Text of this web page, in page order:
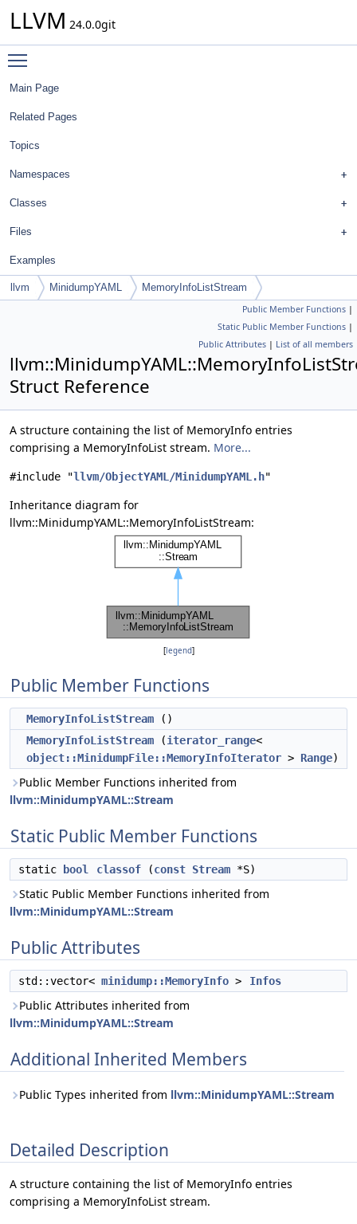
LLVM 24.0.0git
Main Page
Related Pages
Topics
Namespaces
Classes
Files
Examples
llvm MinidumpYAML MemoryInfoListStream
Public Member Functions |
Static Public Member Functions |
Public Attributes | List of all members
Struct Reference
A structure containing the list of MemoryInfo entries
comprising a MemoryInfoList stream. More...
#include "llvm/ObjectYAML/MinidumpYAML.h"
Inheritance diagram for
llvm::MinidumpYAML::MemoryInfoListStream:
[legend]
Public Member Functions
MemoryInfoListStream ()
MemoryInfoListStream (iterator_range<
object::MinidumpFile::MemoryInfoIterator > Range)
Public Member Functions inherited from
llvm::MinidumpYAML::Stream
Static Public Member Functions
static bool classof (const Stream *S)
Static Public Member Functions inherited from
llvm::MinidumpYAML::Stream
Public Attributes
std::vector< minidump::MemoryInfo > Infos
Public Attributes inherited from
llvm::MinidumpYAML::Stream
Additional Inherited Members
Public Types inherited from llvm::MinidumpYAML::Stream
Detailed Description
A structure containing the list of MemoryInfo entries
comprising a MemoryInfoList stream.